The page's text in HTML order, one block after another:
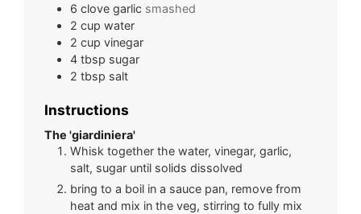
6 clove garlic smashed
2 cup water
2 cup vinegar
4 tbsp sugar
2 tbsp salt
Instructions
The 'giardiniera'
Whisk together the water, vinegar, garlic,
salt, sugar until solids dissolved
bring to a boil in a sauce pan, remove from
heat and mix in the veg, stirring to fully mix